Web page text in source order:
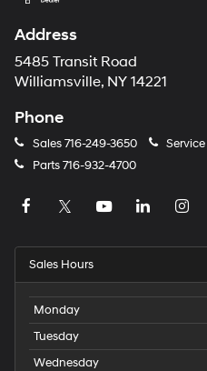
Address
5485 Transit Road
Williamsville, NY 14221
Phone
Sales716-249-3650 Service
Parts716-932-4700
Sales Hours
Monday
Tuesday
Wednesday